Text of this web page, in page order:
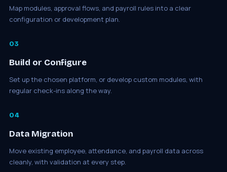
Map modules, approval flows, and payroll rules into a clear
configuration or development plan.
03
Build or Configure
Set up the chosen platform, or develop custom modules, with
regular check-ins along the way.
04
Data Migration
Move existing employee, attendance, and payroll data across
cleanly, with validation at every step.